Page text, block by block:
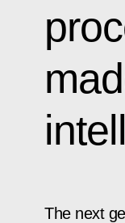
The next